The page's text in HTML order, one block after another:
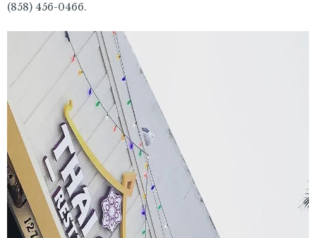
(858) 456-0466.